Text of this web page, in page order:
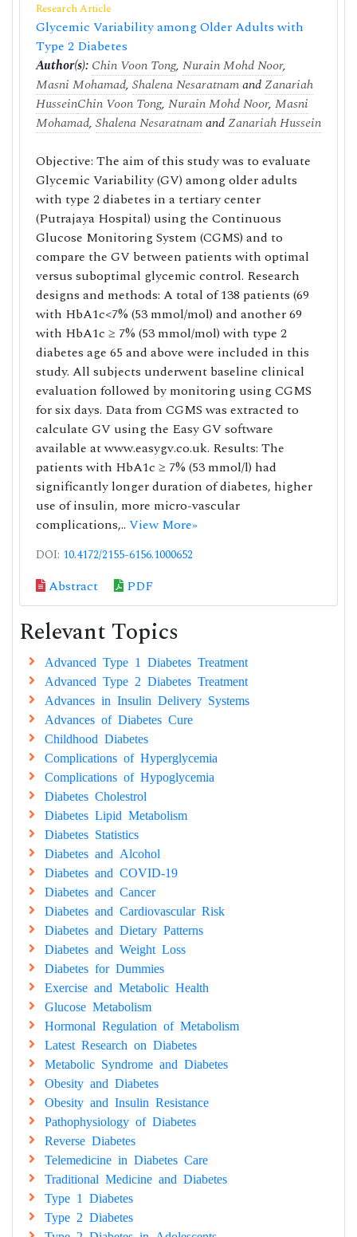
Research Article
Glycemic Variability among Older Adults with
Type 2 Diabetes
Author(s): Chin Voon Tong, Nurain Mohd Noor,
Masni Mohamad, Shalena NesaratnamandZanariah
HusseinChin Voon Tong, Nurain Mohd Noor, Masni
Mohamad, Shalena NesaratnamandZanariah Hussein
Objective: The aim of this study was to evaluate
Glycemic Variability (GV) among older adults
with type 2 diabetes in a tertiary center
(Putrajaya Hospital) using the Continuous
Glucose Monitoring System (CGMS) and to
compare the GV between patients with optimal
versus suboptimal glycemic control. Research
designs and methods: A total of 138 patients (69
with HbA1c<7% (53 mmol/mol) and another 69
with HbA1c ≥ 7% (53 mmol/mol) with type 2
diabetes age 65 and above were included in this
study. All subjects underwent baseline clinical
evaluation followed by monitoring using CGMS
for six days. Data from CGMS was extracted to
calculate GV using the Easy GV software
available at www.easygv.co.uk. Results: The
patients with HbA1c ≥ 7% (53 mmol/l) had
significantly longer duration of diabetes, higher
use of insulin, more micro-vascular
complications,.. View More»
DOI: 10.4172/2155-6156.1000652
Abstract PDF
Relevant Topics
Advanced Type 1 Diabetes Treatment
Advanced Type 2 Diabetes Treatment
Advances in Insulin Delivery Systems
Advances of Diabetes Cure
Childhood Diabetes
Complications of Hyperglycemia
Complications of Hypoglycemia
Diabetes Cholestrol
Diabetes Lipid Metabolism
Diabetes Statistics
Diabetes and Alcohol
Diabetes and COVID-19
Diabetes and Cancer
Diabetes and Cardiovascular Risk
Diabetes and Dietary Patterns
Diabetes and Weight Loss
Diabetes for Dummies
Exercise and Metabolic Health
Glucose Metabolism
Hormonal Regulation of Metabolism
Latest Research on Diabetes
Metabolic Syndrome and Diabetes
Obesity and Diabetes
Obesity and Insulin Resistance
Pathophysiology of Diabetes
Reverse Diabetes
Telemedicine in Diabetes Care
Traditional Medicine and Diabetes
Type 1 Diabetes
Type 2 Diabetes